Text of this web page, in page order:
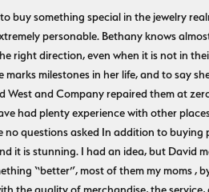
buy something special in the jewelry
personable. Bethany knows
right direction, even when it is not in
marks milestones in her life, and to say
West and Company repaired them at
had plenty experience with other
no questions asked In addition to
it is stunning. I had an idea, but David
“better”, most of them my moms ,